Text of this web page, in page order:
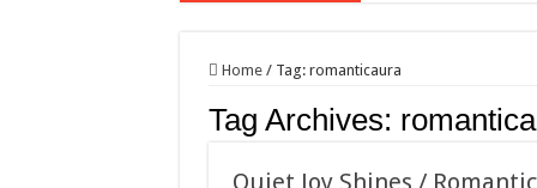
Vintage Baseball T-shirt
Toybox Holds Dreams /
Home / Tag: romanticaura
Tag Archives:
Quiet Joy Shines /